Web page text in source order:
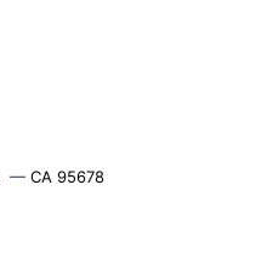
— CA 95678